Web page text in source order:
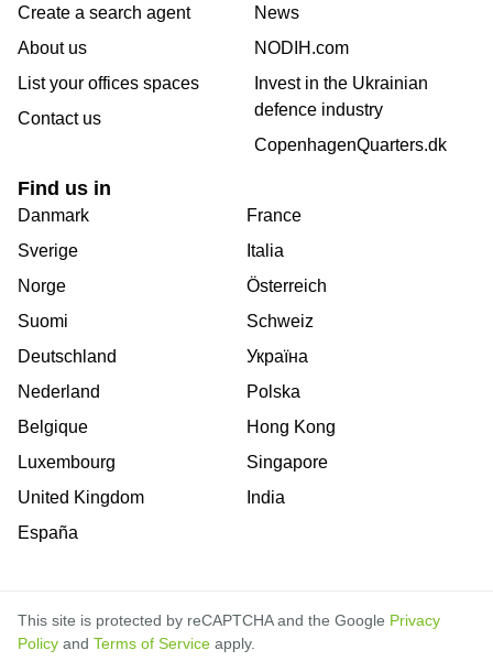
Create a search agent
About us
List your offices spaces
Contact us
News
NODIH.com
Invest in the Ukrainian
defence industry
CopenhagenQuarters.dk
Find us in
Danmark
Sverige
Norge
Suomi
Deutschland
Nederland
Belgique
Luxembourg
United Kingdom
España
France
Italia
Österreich
Schweiz
Україна
Polska
Hong Kong
Singapore
India
This site is protected by reCAPTCHA and the Google Privacy
Policy and Terms of Service apply.